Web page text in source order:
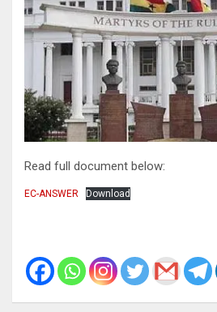
Read full document below:
EC-ANSWER Download